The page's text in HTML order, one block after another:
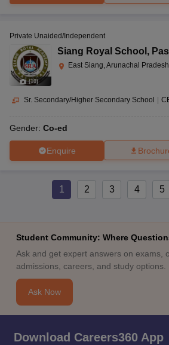
(10)
Private Unaided/Independent
Siang Royal School ,
East Siang, Arunachal Pradesh
Sr. Secondary/Higher Secondary School
Gender: Co-ed
Enquire
1 2 3 4 5
Student Community: Where
Ask and get expert answers on exams,
admissions, careers, and study options.
Ask Now
Download Careers360 App